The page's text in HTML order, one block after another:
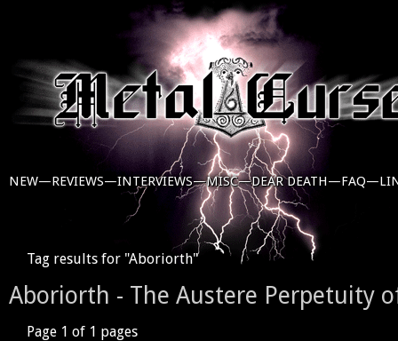
NEW—REVIEWS—INTERVIEWS—MISC—DEAR DEATH—FAQ—
Tag results for "Aboriorth"
Aboriorth - The Austere Perpetuity
Page 1 of 1 pages